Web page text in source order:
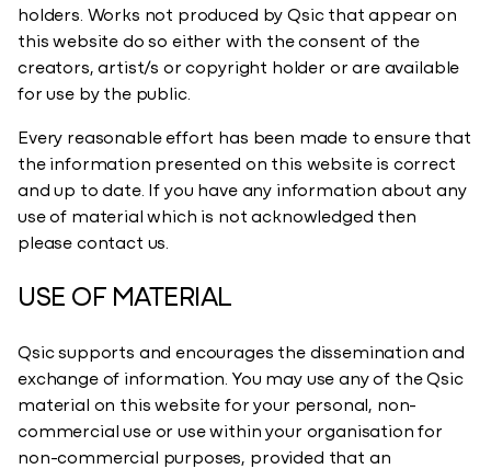
holders. Works not produced by Qsic that appear on
this website do so either with the consent of the
creators, artist/s or copyright holder or are available
for use by the public.
Every reasonable effort has been made to ensure that
the information presented on this website is correct
and up to date. If you have any information about any
use of material which is not acknowledged then
please contact us.
USE OF MATERIAL
Qsic supports and encourages the dissemination and
exchange of information. You may use any of the Qsic
material on this website for your personal, non-
commercial use or use within your organisation for
non-commercial purposes, provided that an